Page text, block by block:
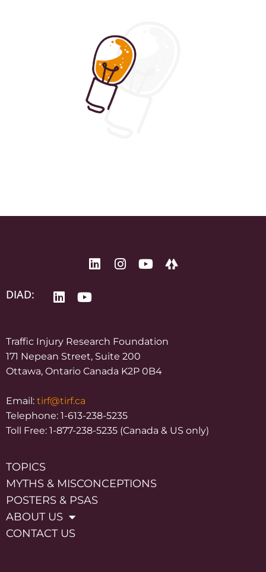
DIAD:
Traffic Injury Research Foundation
171 Nepean Street, Suite 200
Ottawa, Ontario Canada K2P 0B4
Email: tirf@tirf.ca
Telephone: 1-613-238-5235
Toll Free: 1-877-238-5235 (Canada & US only)
TOPICS
MYTHS & MISCONCEPTIONS
POSTERS & PSAS
ABOUT US
CONTACT US